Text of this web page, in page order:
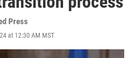
Press
at 12:30 AM MST